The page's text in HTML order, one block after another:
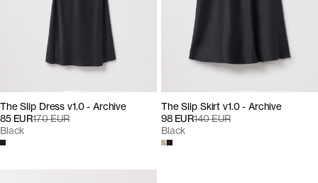
The Slip Dress v1.0 - Archive
85 EUR170 EUR
Black
The Slip Skirt v1.0 - Archive
98 EUR140 EUR
Black